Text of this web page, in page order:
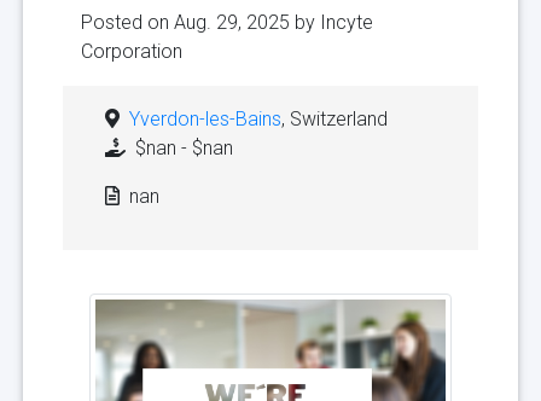
Posted on Aug. 29, 2025 by Incyte
Corporation
Yverdon-les-Bains, Switzerland
$nan - $nan
nan